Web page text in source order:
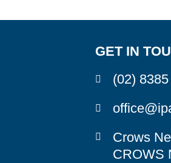
GET IN
(02)
Crows
CROWS